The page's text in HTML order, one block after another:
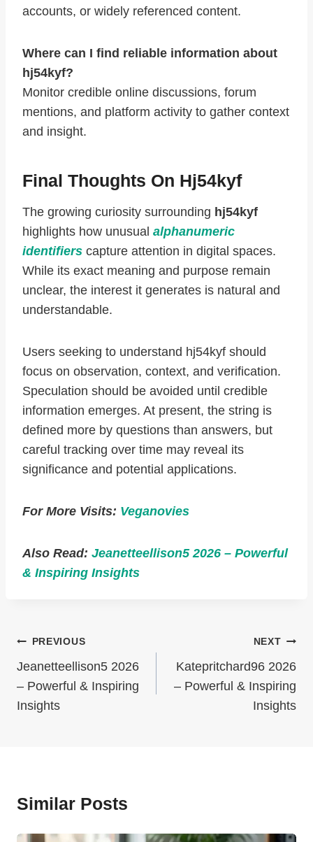
accounts, or widely referenced content.
Where can I find reliable information about
hj54kyf?
Monitor credible online discussions, forum
mentions, and platform activity to gather context
and insight.
Final Thoughts On Hj54kyf
The growing curiosity surrounding hj54kyf
highlights how unusual alphanumeric
identifiers capture attention in digital spaces.
While its exact meaning and purpose remain
unclear, the interest it generates is natural and
understandable.
Users seeking to understand hj54kyf should
focus on observation, context, and verification.
Speculation should be avoided until credible
information emerges. At present, the string is
defined more by questions than answers, but
careful tracking over time may reveal its
significance and potential applications.
For More Visits: Veganovies
Also Read: Jeanetteellison5 2026 – Powerful
& Inspiring Insights
Post
Navigation
PREVIOUS
Jeanetteellison5 2026
– Powerful & Inspiring
Insights
NEXT
Katepritchard96 2026
– Powerful & Inspiring
Insights
Similar Posts